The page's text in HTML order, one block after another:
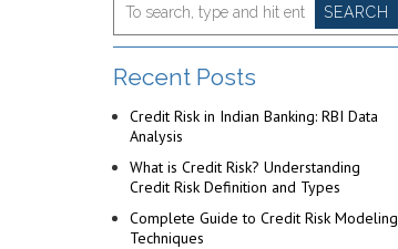
SEARCH
Recent Posts
Credit Risk in Indian Banking: RBI Data
Analysis
What is Credit Risk? Understanding
Credit Risk Definition and Types
Complete Guide to Credit Risk Modeling
Techniques